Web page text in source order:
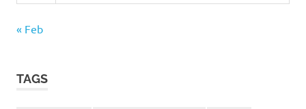
« Feb
TAGS